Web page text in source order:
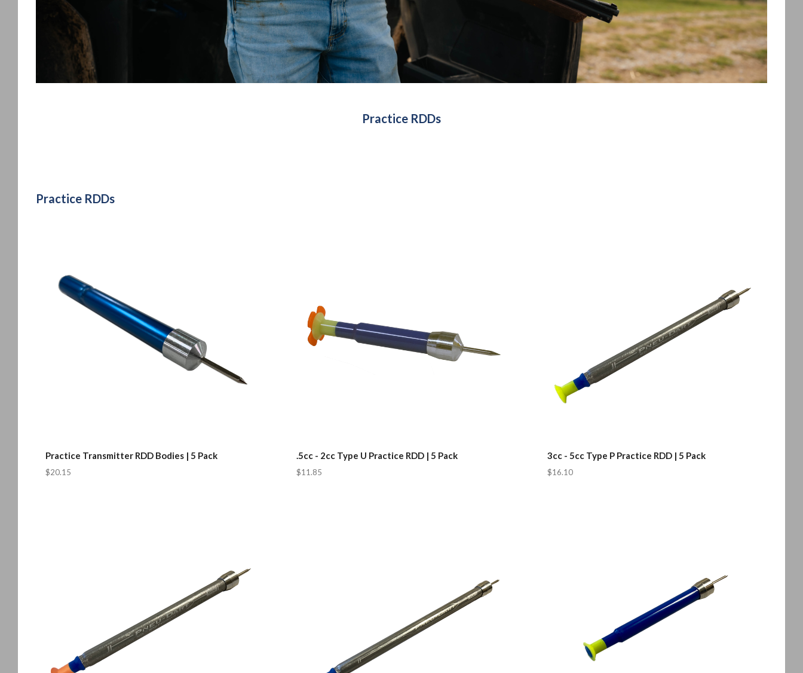
Practice RDDs
Practice RDDs
Practice Transmitter RDD Bodies | 5 Pack
$20.15
.5cc - 2cc Type U Practice RDD | 5 Pack
$11.85
3cc - 5cc Type P Practice RDD | 5 Pack
$16.10